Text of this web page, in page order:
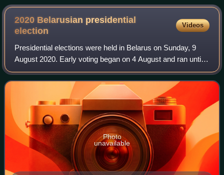
2020 Belarusian presidential
election
Videos
Presidential elections were held in Belarus on Sunday, 9
August 2020. Early voting began on 4 August and ran until 8
August.
Photo
unavailable